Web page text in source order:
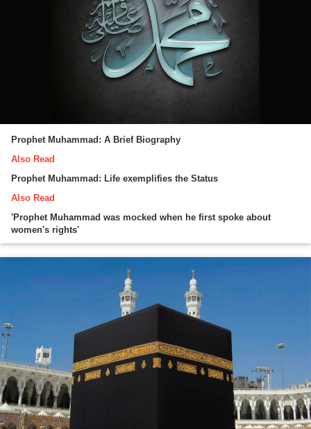
Prophet Muhammad: A Brief Biography
Also Read
Prophet Muhammad: Life exemplifies the Status
Also Read
'Prophet Muhammad was mocked when he first spoke about
women's rights'